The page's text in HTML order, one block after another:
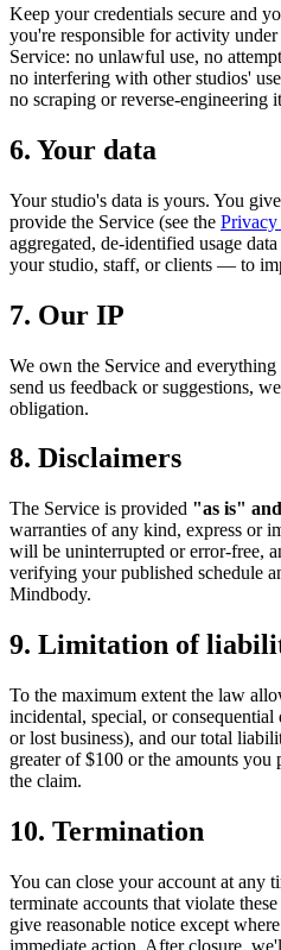
Keep your credentials secure and
you're responsible for activity
Service: no unlawful use, no
no interfering with other studios'
no scraping or reverse-engineering
6. Your data
Your studio's data is yours. You
provide the Service (see the
aggregated, de-identified usage
your studio, staff, or clients — to
7. Our IP
We own the Service and
send us feedback or suggestions,
obligation.
8. Disclaimers
The Service is provided "as is"
warranties of any kind, express or
will be uninterrupted or error-free,
verifying your published schedule
Mindbody.
9. Limitation of
To the maximum extent the law
incidental, special, or
or lost business), and our total
greater of $100 or the amounts you
the claim.
10. Termination
You can close your account at any
terminate accounts that violate
give reasonable notice except
immediate action. After closure,